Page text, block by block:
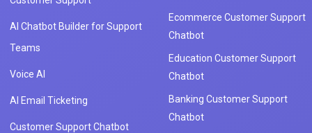
AI Chatbot Builder for Support
Teams
Voice AI
AI Email Ticketing
Customer Support Chatbot
Ecommerce Customer Support
Chatbot
Education Customer Support
Chatbot
Banking Customer Support
Chatbot